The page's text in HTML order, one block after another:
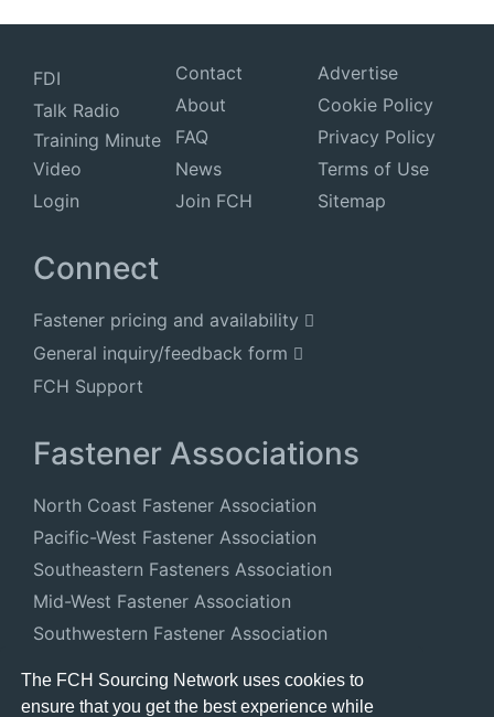
The FCH Sourcing Network uses cookies to
ensure that you get the best experience while
FDI
Talk Radio
Training Minute
Video
Login
Contact
About
FAQ
News
Join FCH
Advertise
Cookie Policy
Privacy Policy
Terms of Use
Sitemap
Connect
Fastener pricing and availability
General inquiry/feedback form
FCH Support
Fastener Associations
North Coast Fastener Association
Pacific-West Fastener Association
Southeastern Fasteners Association
Mid-West Fastener Association
Southwestern Fastener Association